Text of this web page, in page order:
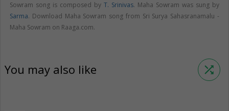
Sowram song is composed by T. Srinivas. Maha Sowram was sung by
Sarma. Download Maha Sowram song from Sri Surya Sahasranamalu -
Maha Sowram on Raaga.com.
You may also like shuffle